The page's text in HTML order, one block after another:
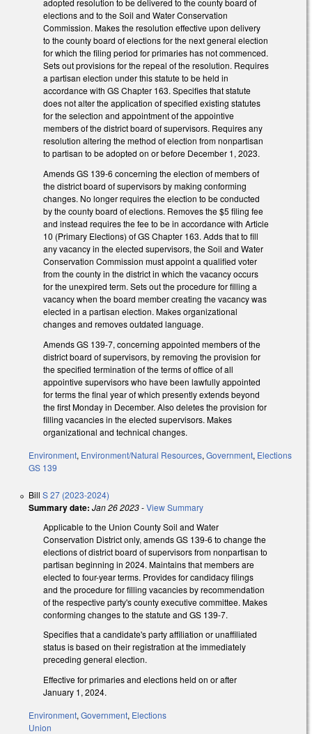
adopted resolution to be delivered to the county board of
elections and to the Soil and Water Conservation
Commission. Makes the resolution effective upon delivery
to the county board of elections for the next general election
for which the filing period for primaries has not commenced.
Sets out provisions for the repeal of the resolution. Requires
a partisan election under this statute to be held in
accordance with GS Chapter 163. Specifies that statute
does not alter the application of specified existing statutes
for the selection and appointment of the appointive
members of the district board of supervisors. Requires any
resolution altering the method of election from nonpartisan
to partisan to be adopted on or before December 1, 2023.
Amends GS 139-6 concerning the election of members of
the district board of supervisors by making conforming
changes. No longer requires the election to be conducted
by the county board of elections. Removes the $5 filing fee
and instead requires the fee to be in accordance with Article
10 (Primary Elections) of GS Chapter 163. Adds that to fill
any vacancy in the elected supervisors, the Soil and Water
Conservation Commission must appoint a qualified voter
from the county in the district in which the vacancy occurs
for the unexpired term. Sets out the procedure for filling a
vacancy when the board member creating the vacancy was
elected in a partisan election. Makes organizational
changes and removes outdated language.
Amends GS 139-7, concerning appointed members of the
district board of supervisors, by removing the provision for
the specified termination of the terms of office of all
appointive supervisors who have been lawfully appointed
for terms the final year of which presently extends beyond
the first Monday in December. Also deletes the provision for
filling vacancies in the elected supervisors. Makes
organizational and technical changes.
Environment, Environment/Natural Resources, Government, Elections
GS 139
Bill S 27 (2023-2024)
Summary date: Jan 26 2023-View Summary
Applicable to the Union County Soil and Water
Conservation District only, amends GS 139-6 to change the
elections of district board of supervisors from nonpartisan to
partisan beginning in 2024. Maintains that members are
elected to four-year terms. Provides for candidacy filings
and the procedure for filling vacancies by recommendation
of the respective party's county executive committee. Makes
conforming changes to the statute and GS 139-7.
Specifies that a candidate's party affiliation or unaffiliated
status is based on their registration at the immediately
preceding general election.
Effective for primaries and elections held on or after
January 1, 2024.
Environment, Government, Elections
Union